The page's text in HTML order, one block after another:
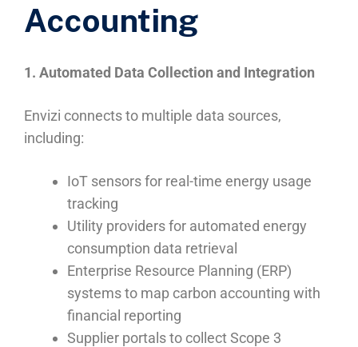
Accounting
1. Automated Data Collection and Integration
Envizi connects to multiple data sources,
including:
IoT sensors for real-time energy usage
tracking
Utility providers for automated energy
consumption data retrieval
Enterprise Resource Planning (ERP)
systems to map carbon accounting with
financial reporting
Supplier portals to collect Scope 3